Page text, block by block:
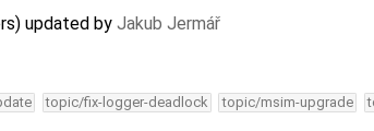
updated by Jakub Jermář
topic/fix-logger-deadlock topic/msim-upgrade